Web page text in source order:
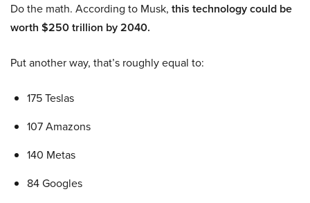
Do the math. According to Musk, this technology could be
worth $250 trillion by 2040.
Put another way, that’s roughly equal to:
175 Teslas
107 Amazons
140 Metas
84 Googles